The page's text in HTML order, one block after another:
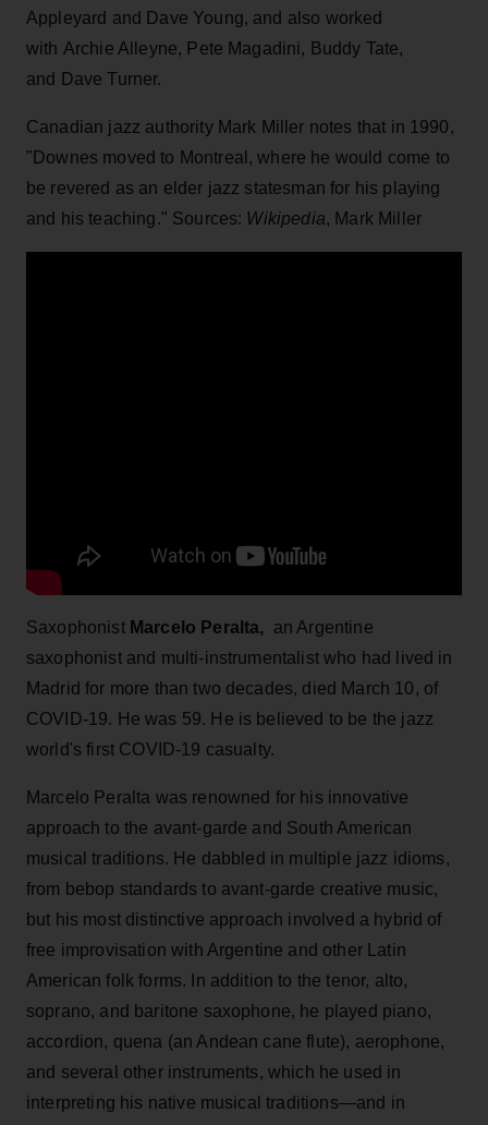
Appleyard and Dave Young, and also worked
with Archie Alleyne, Pete Magadini, Buddy Tate,
and Dave Turner.
Canadian jazz authority Mark Miller notes that in 1990,
"Downes moved to Montreal, where he would come to
be revered as an elder jazz statesman for his playing
and his teaching." Sources: Wikipedia, Mark Miller
Saxophonist Marcelo Peralta,
an Argentine
saxophonist and multi-instrumentalist who had lived in
Madrid for more than two decades, died March 10, of
COVID-19. He was 59. He is believed to be the jazz
world's first COVID-19 casualty.
Marcelo Peralta was renowned for his innovative
approach to the avant-garde and South American
musical traditions. He dabbled in multiple jazz idioms,
from bebop standards to avant-garde creative music,
but his most distinctive approach involved a hybrid of
free improvisation with Argentine and other Latin
American folk forms. In addition to the tenor, alto,
soprano, and baritone saxophone, he played piano,
accordion, quena (an Andean cane flute), aerophone,
and several other instruments, which he used in
interpreting his native musical traditions—and in